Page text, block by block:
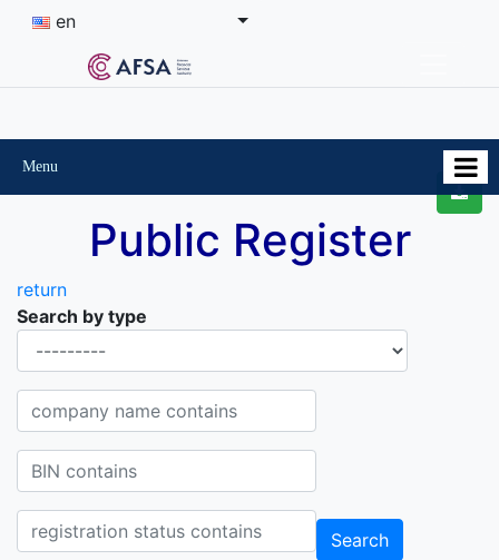
en
Menu
Public Register
return
Search by type
Company name contains
BIN contains
Registration status contains
Search